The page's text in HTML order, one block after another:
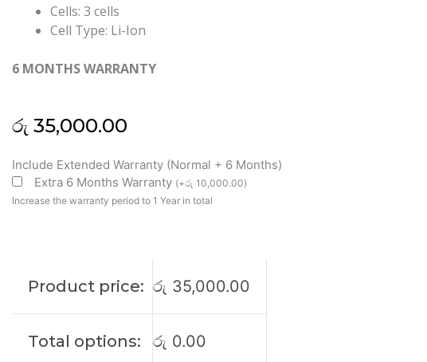
Cells: 3 cells
Cell Type: Li-Ion
6 MONTHS WARRANTY
රු 35,000.00
Include Extended Warranty (Normal + 6 Months)
Extra 6 Months Warranty (+රු 10,000.00)
Increase the warranty period to 1 Year in total
Product price: රු 35,000.00
Total options: රු 0.00
Dell
271J9
Latitude
Laptop
Battery